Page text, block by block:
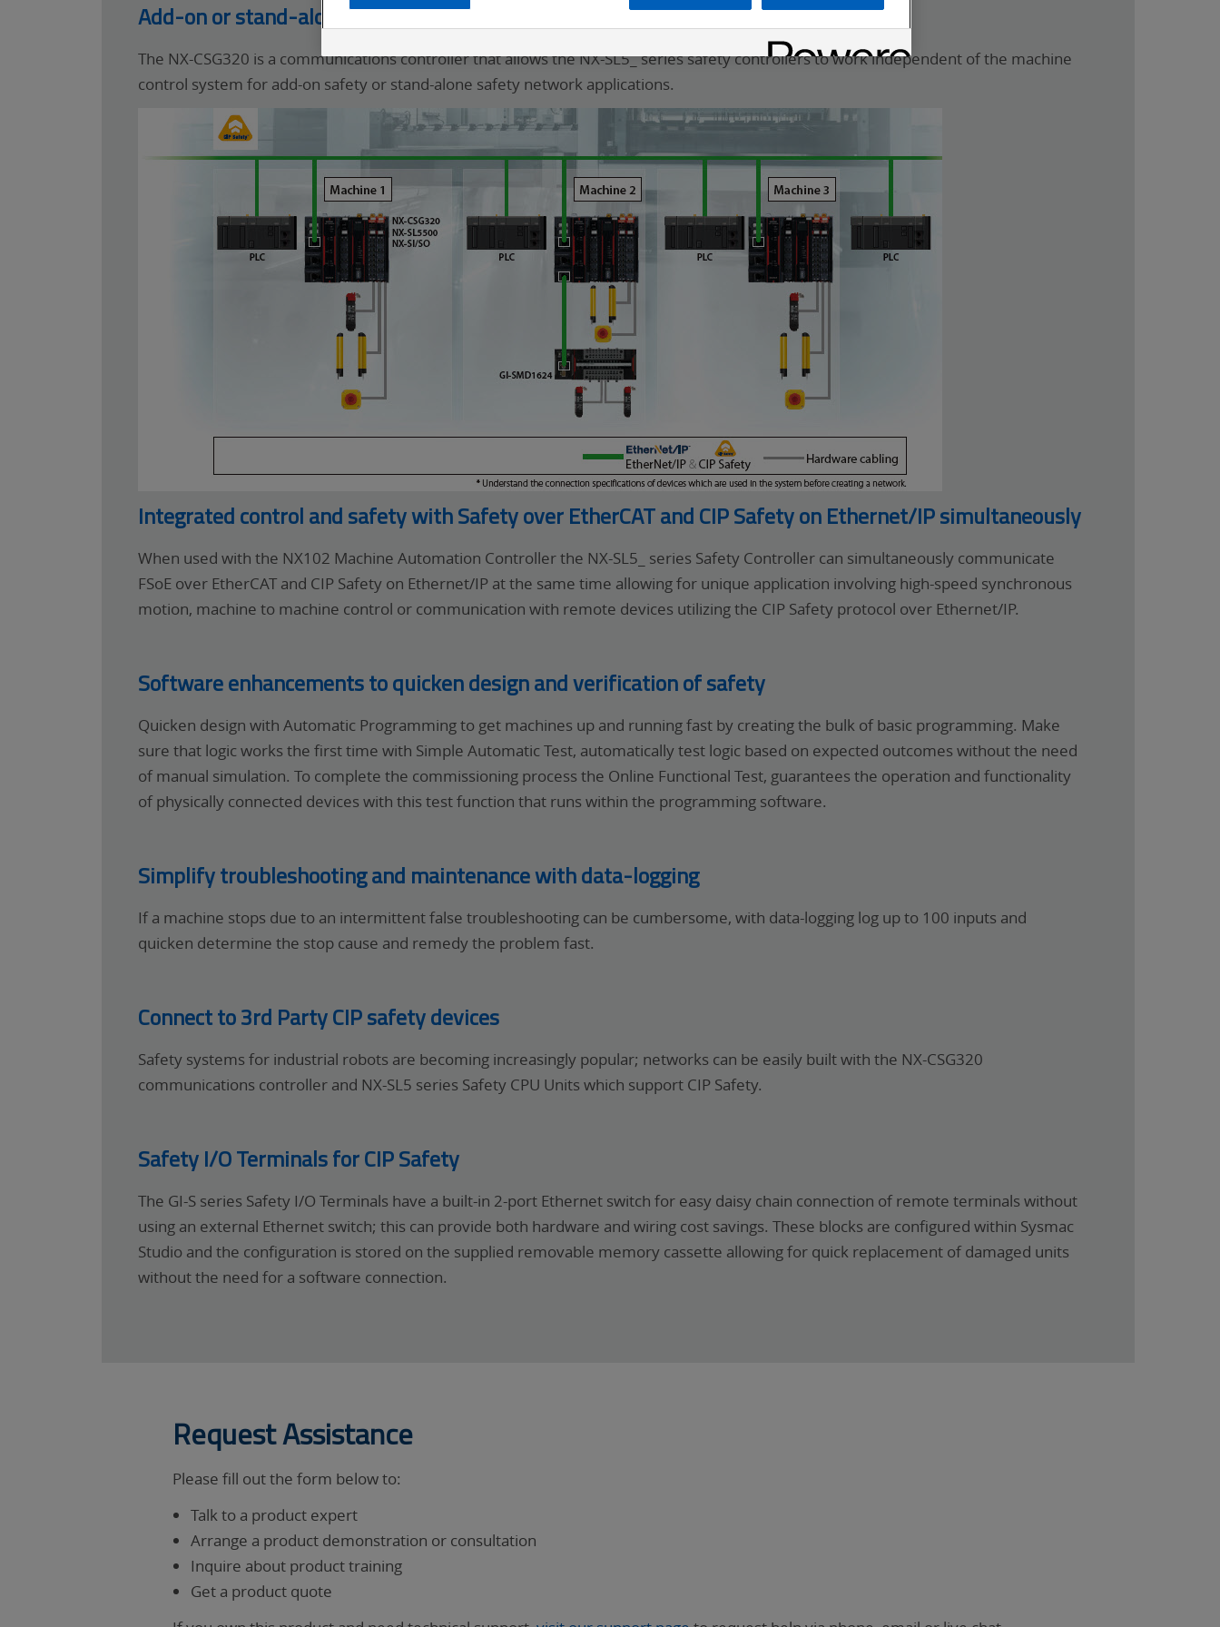
Add-on or stand-alone CIP Safety
The NX-CSG320 is a communications controller that allows the NX-SL5_ series safety controllers to work independent of the machine
control system for add-on safety or stand-alone safety network applications.
Integrated control and safety with Safety over EtherCAT and CIP Safety on Ethernet/IP simultaneously
When used with the NX102 Machine Automation Controller the NX-SL5_ series Safety Controller can simultaneously communicate
FSoE over EtherCAT and CIP Safety on Ethernet/IP at the same time allowing for unique application involving high-speed synchronous
motion, machine to machine control or communication with remote devices utilizing the CIP Safety protocol over Ethernet/IP.
Software enhancements to quicken design and verification of safety
Quicken design with Automatic Programming to get machines up and running fast by creating the bulk of basic programming. Make
sure that logic works the first time with Simple Automatic Test, automatically test logic based on expected outcomes without the need
of manual simulation. To complete the commissioning process the Online Functional Test, guarantees the operation and functionality
of physically connected devices with this test function that runs within the programming software.
Simplify troubleshooting and maintenance with data-logging
If a machine stops due to an intermittent false troubleshooting can be cumbersome, with data-logging log up to 100 inputs and
quicken determine the stop cause and remedy the problem fast.
Connect to 3rd Party CIP safety devices
Safety systems for industrial robots are becoming increasingly popular; networks can be easily built with the NX-CSG320
communications controller and NX-SL5 series Safety CPU Units which support CIP Safety.
Safety I/O Terminals for CIP Safety
The GI-S series Safety I/O Terminals have a built-in 2-port Ethernet switch for easy daisy chain connection of remote terminals without
using an external Ethernet switch; this can provide both hardware and wiring cost savings. These blocks are configured within Sysmac
Studio and the configuration is stored on the supplied removable memory cassette allowing for quick replacement of damaged units
without the need for a software connection.
Request Assistance
Please fill out the form below to:
Talk to a product expert
Arrange a product demonstration or consultation
Inquire about product training
Get a product quote